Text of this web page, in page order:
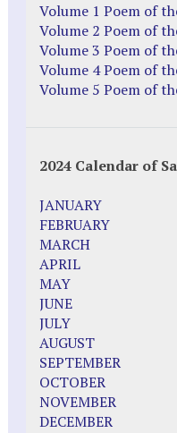
Justice Action:
Costellia
Truth be Known
Truth be Known
2023 Calendar
500 Years of
Akiane Kramarik
Archbishop Fulton
Dr. Kelly Bowring
Dr. Rashid Buttar
For Young
Interview Jim
LITTLE PEBBLE
Luz de Maria –
Pope Francis –
Volume 1 Poem of
Volume 2 Poem of
Volume 3 Poem of
Volume 4 Poem of
Volume 5 Poem of
2024 Calendar of
JANUARY
FEBRUARY
MARCH
APRIL
MAY
JUNE
JULY
AUGUST
SEPTEMBER
OCTOBER
NOVEMBER
DECEMBER